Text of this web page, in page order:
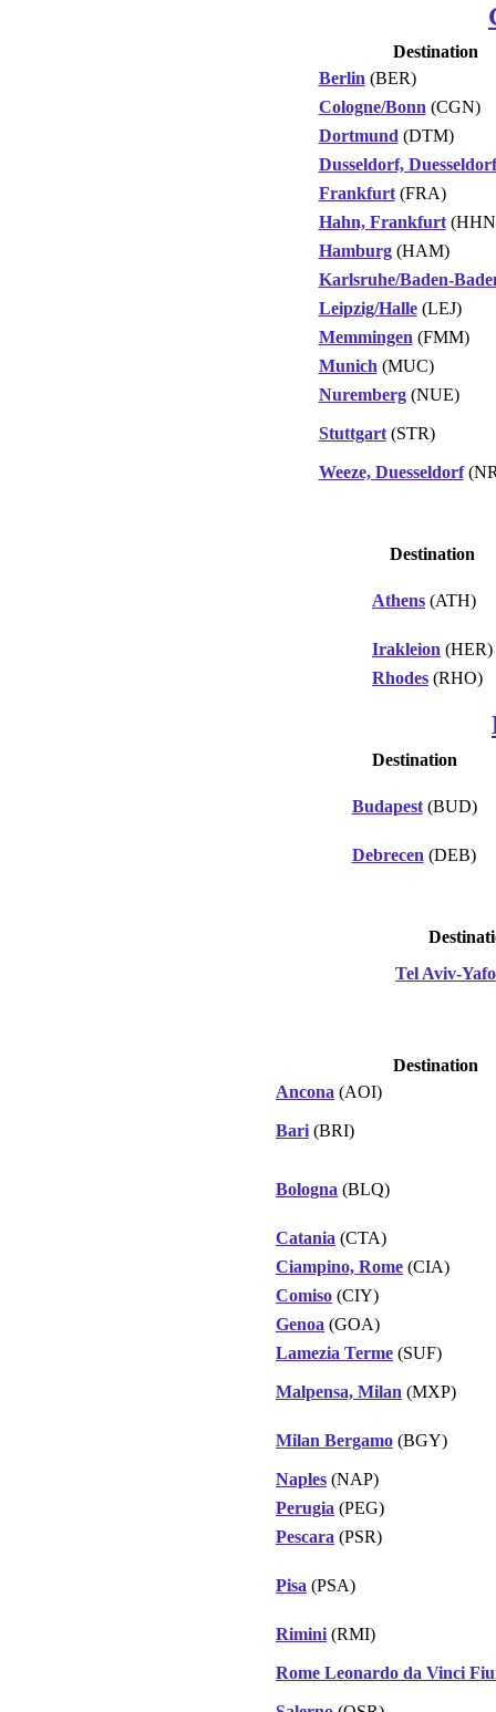
Destination
Berlin (BER)
Cologne/Bonn (CGN)
Dortmund (DTM)
Dusseldorf, Duesseldorf
Frankfurt(FRA)
Hahn, Frankfurt
Hamburg(HAM)
Karlsruhe/Baden-
Leipzig/Halle(LEJ)
Memmingen (FMM)
Munich (MUC)
Nuremberg(NUE)
Stuttgart(STR)
Weeze, Duesseldorf
Destination
Athens (ATH)
Irakleion (HER)
Rhodes (RHO)
Destination
Budapest(BUD)
Debrecen (DEB)
Tel Aviv-Yafo
Destination
Ancona (AOI)
Bari (BRI)
Bologna (BLQ)
Catania (CTA)
Ciampino, Rome (CIA)
Comiso (CIY)
Genoa (GOA)
Lamezia Terme (SUF)
Malpensa, Milan (MXP)
Milan Bergamo (BGY)
Naples (NAP)
Perugia (PEG)
Pescara (PSR)
Pisa (PSA)
Rimini (RMI)
Rome Leonardo da Vinci